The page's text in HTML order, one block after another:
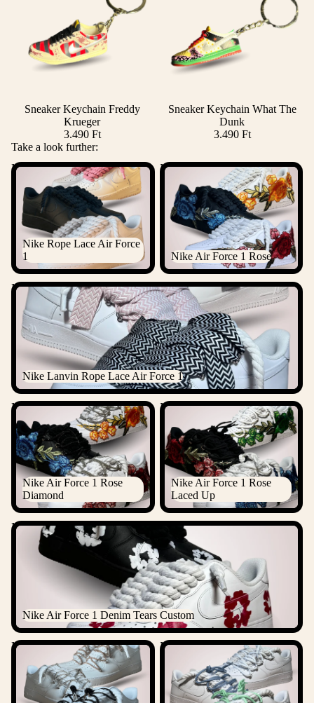
Add
Sneaker Keychain Freddy
Krueger
3.490 Ft
Sneaker Keychain What The
Dunk
3.490 Ft
Take a look further:
Nike Rope Lace Air Force 1
Nike Rope Lace Air Force
1
Nike Air Force 1 Rose
Nike Air Force 1 Rose
Nike Lanvin Rope Lace Air Force 1
Nike Lanvin Rope Lace Air Force 1
Nike Air Force 1 Rose
Diamond
Nike Air Force 1 Rose
Diamond
Nike Air Force 1 Rose Laced
Nike Air Force 1 Rose
Laced Up
Nike Air Force 1 Denim Tears Custom
Nike Air Force 1 Denim Tears Custom
Nike "Diamond" Rope Lace
Nike Laced Up Rope Lace Air